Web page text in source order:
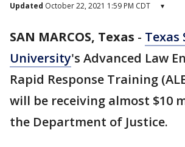
Updated October 22, 2021 1:59 PM CDT ▾
SAN MARCOS, Texas - Texas
University's Advanced Law
Rapid Response Training
will be receiving almost $10
the Department of Justice.